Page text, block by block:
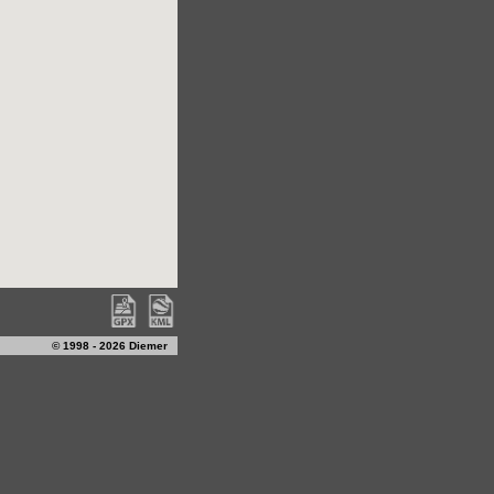
© 1998 - 2026 Diemer